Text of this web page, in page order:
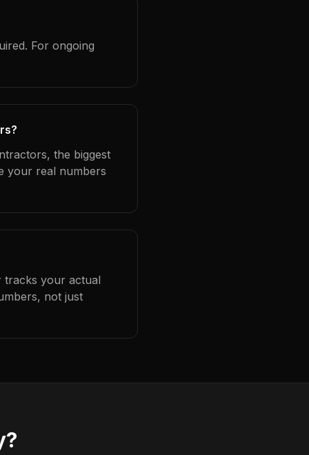
For ongoing
the biggest
your real numbers
tracks your actual
not just